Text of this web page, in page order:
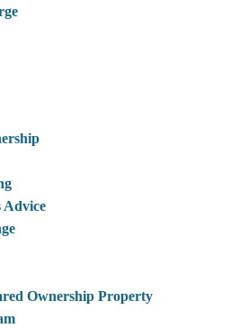
Advice
Ownership Property